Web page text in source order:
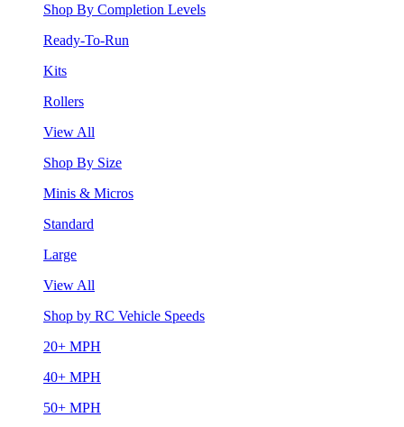
Shop By Completion Levels
Ready-To-Run
Kits
Rollers
View All
Shop By Size
Minis & Micros
Standard
Large
View All
Shop by RC Vehicle Speeds
20+ MPH
40+ MPH
50+ MPH